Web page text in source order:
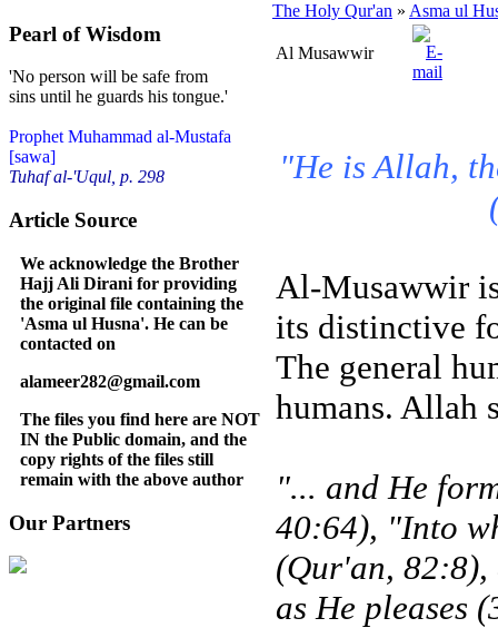
Pearl of Wisdom
'No person will be safe from
sins until he guards his tongue.'
Prophet Muhammad al-Mustafa
[sawa]
Tuhaf al-'Uqul, p. 298
Article Source
We acknowledge the Brother
Hajj Ali Dirani for providing
the original file containing the
'Asma ul Husna'. He can be
contacted on
alameer282@gmail.com
The files you find here are NOT
IN the Public domain, and the
copy rights of the files still
remain with the above author
Our Partners
The Holy Qur'an » Asma ul
Al Musawwir
"He is Allah,
Al-Musawwir
its distinctive
The general
humans. Allah
"... and He
40:64), "Into
(Qur'an, 82:8),
as He pleases